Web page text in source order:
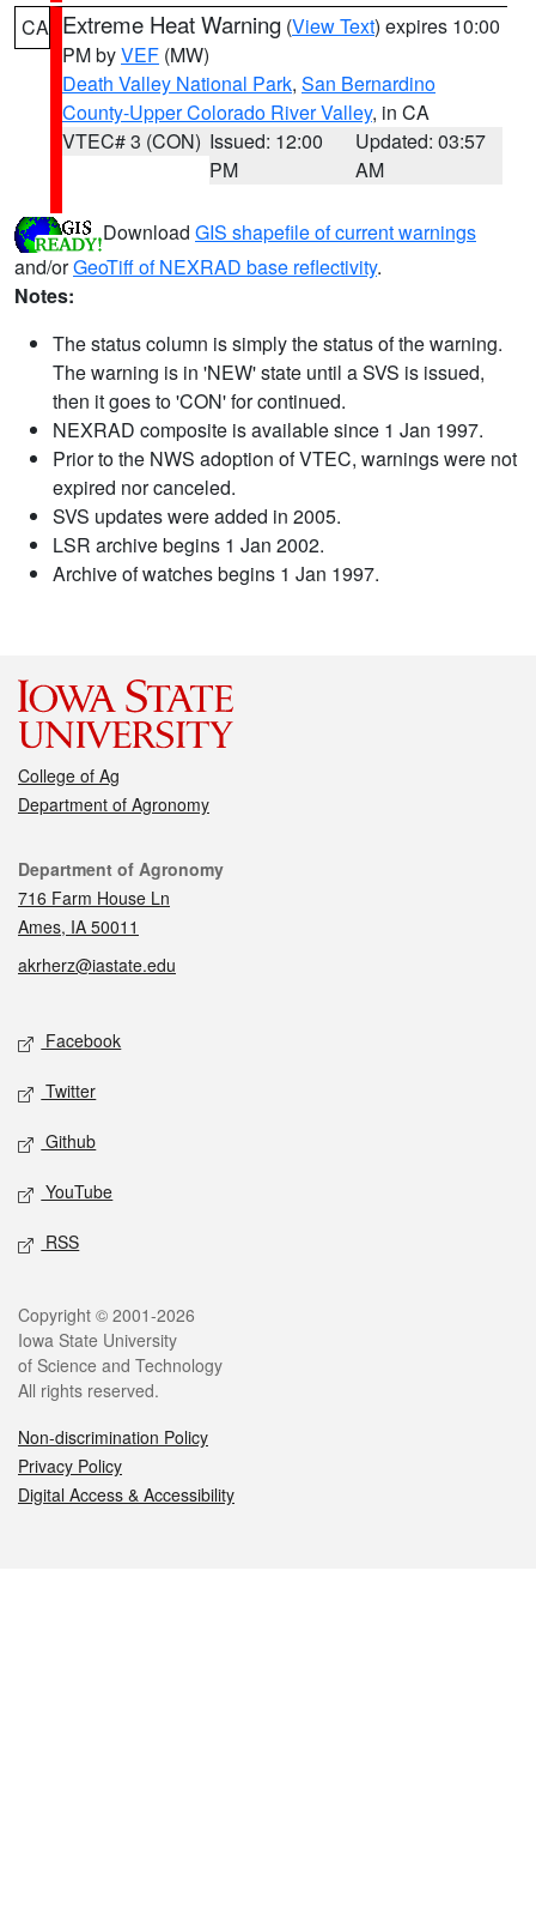
CA Extreme Heat Warning (View Text) expires 10:00
PM byVEF (MW)
Death Valley National Park, San Bernardino
County-Upper Colorado River Valley, in CA
VTEC# 3 (CON) Issued: 12:00
PM
Updated: 03:57
AM
Download GIS shapefile of current warnings
and/orGeoTiff of NEXRAD base reflectivity.
Notes:
The status column is simply the status of the warning.
The warning is in 'NEW' state until a SVS is issued,
then it goes to 'CON' for continued.
NEXRAD composite is available since 1 Jan 1997.
Prior to the NWS adoption of VTEC, warnings were not
expired nor canceled.
SVS updates were added in 2005.
LSR archive begins 1 Jan 2002.
Archive of watches begins 1 Jan 1997.
College of Ag
Department of Agronomy
Contact
Department of Agronomy
716 Farm House Ln
Ames, IA 50011
akrherz@iastate.edu
Social media
Facebook
Twitter
Github
YouTube
RSS
Legal
Copyright © 2001-2026
Iowa State University
of Science and Technology
All rights reserved.
Non-discrimination Policy
Privacy Policy
Digital Access & Accessibility